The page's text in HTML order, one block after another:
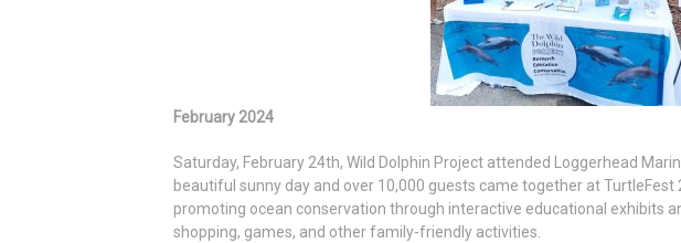
February 2024
Saturday, February 24th, Wild Dolphin Project attended Loggerhead
beautiful sunny day and over 10,000 guests came together at
promoting ocean conservation through interactive educational exhibits
shopping, games, and other family-friendly activities.